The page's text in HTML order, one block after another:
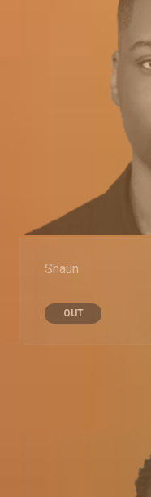
Shaun
OUT